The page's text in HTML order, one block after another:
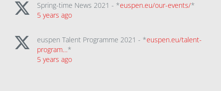
Spring-time News 2021 - *euspen.eu/our-events/*
5 years ago
euspen Talent Programme 2021 - *euspen.eu/talent-
program…*
5 years ago